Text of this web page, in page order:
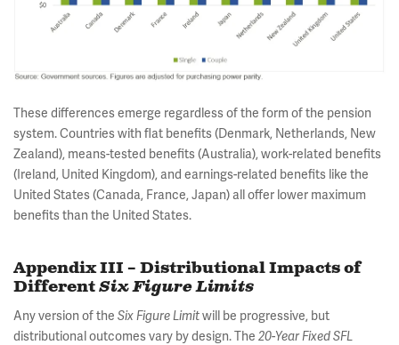
These differences emerge regardless of the form of the pension
system. Countries with flat benefits (Denmark, Netherlands, New
Zealand), means-tested benefits (Australia), work-related benefits
(Ireland, United Kingdom), and earnings-related benefits like the
United States (Canada, France, Japan) all offer lower maximum
benefits than the United States.
Appendix III – Distributional Impacts of
DifferentSix Figure Limits
Any version of the Six Figure Limitwill be progressive, but
distributional outcomes vary by design. The 20-Year Fixed SFL